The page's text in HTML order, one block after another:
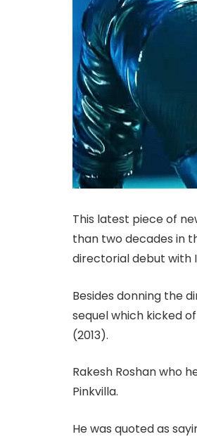
This latest piece of
than two decades in
directorial debut with
Besides donning the
sequel which kicked
(2013).
Rakesh Roshan who
Pinkvilla.
He was quoted as